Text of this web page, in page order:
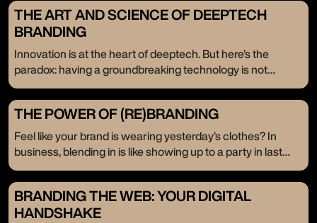
our minds. Today, we celebrate the timeless power of
logos—their enduring influence, passed down through the
ages.
THE ART AND SCIENCE OF DEEPTECH
BRANDING
Innovation is at the heart of deeptech. But here’s the
paradox: having a groundbreaking technology is not
your potential stays locked away. That’s where branding
comes in, not as an afterthought but as the very key that
unlocks your innovation's place in the market.
THE POWER OF (RE)BRANDING
Feel like your brand is wearing yesterday’s clothes? In
business, blending in is like showing up to a party in last
the mold, shatter expectations, and redefine who you are.
We’re here to tell you that (re)branding isn’t just a facelift; it’s
a full-blown revolution. Companies come to us not just for
BRANDING THE WEB: YOUR DIGITAL
HANDSHAKE